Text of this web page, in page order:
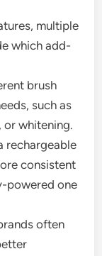
multiple
which add-
brush
such as
or whitening.
rechargeable
consistent
powered one
often